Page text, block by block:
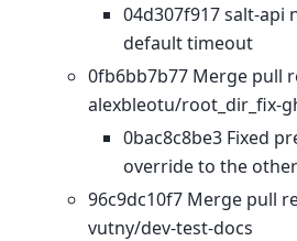
04d307f917 salt-api
default timeout
0fb6bb7b77 Merge pull
alexbleotu/root_dir_fix-
0bac8c8be3 Fixed
override to the
96c9dc10f7 Merge pull
vutny/dev-test-docs